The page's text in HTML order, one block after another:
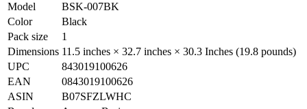
Model
BSK-007BK
Color
Black
Pack size
1
Dimensions 11.5 inches × 32.7 inches × 30.3 Inches (19.8 pounds)
UPC
843019100626
EAN
0843019100626
ASIN
B07SFZLWHC